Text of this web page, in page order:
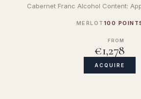
Cabernet Franc Alcohol Content:
MERLOT 100
FROM
€1,278
ACQUIRE